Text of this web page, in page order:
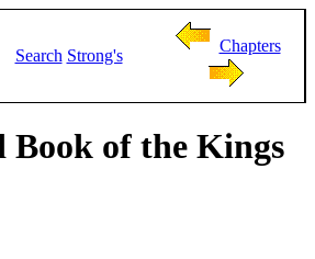
Search Strong's
Chapters
Book of the Kings